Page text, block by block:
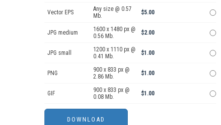
Vector EPS
Any size @ 0.57
Mb.
$5.00
JPG medium
1600 x 1480 px @
0.56 Mb.
$2.00
JPG small
1200 x 1110 px @
0.41 Mb.
$1.00
PNG
900 x 833 px @
2.86 Mb.
$1.00
GIF
900 x 833 px @
0.08 Mb.
$1.00